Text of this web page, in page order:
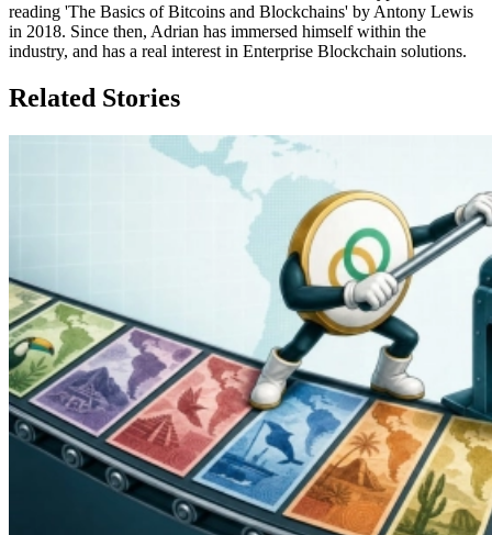
reading 'The Basics of Bitcoins and Blockchains' by Antony Lewis
in 2018. Since then, Adrian has immersed himself within the
industry, and has a real interest in Enterprise Blockchain solutions.
Related Stories